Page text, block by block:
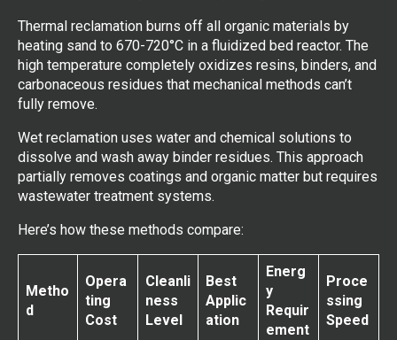
Thermal reclamation burns off all organic materials by
heating sand to 670-720°C in a fluidized bed reactor. The
high temperature completely oxidizes resins, binders, and
carbonaceous residues that mechanical methods can’t
fully remove.
Wet reclamation uses water and chemical solutions to
dissolve and wash away binder residues. This approach
partially removes coatings and organic matter but requires
wastewater treatment systems.
Here’s how these methods compare:
Metho
d
Opera
ting
Cost
Cleanli
ness
Level
Best
Applic
ation
Energ
y
Requir
ement
Proce
ssing
Speed